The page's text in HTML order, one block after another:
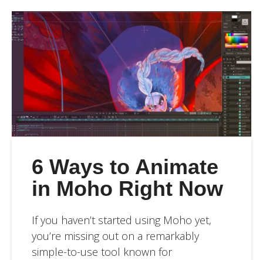
6 Ways to Animate
in Moho Right Now
If you haven’t started using Moho yet,
you’re missing out on a remarkably
simple-to-use tool known for